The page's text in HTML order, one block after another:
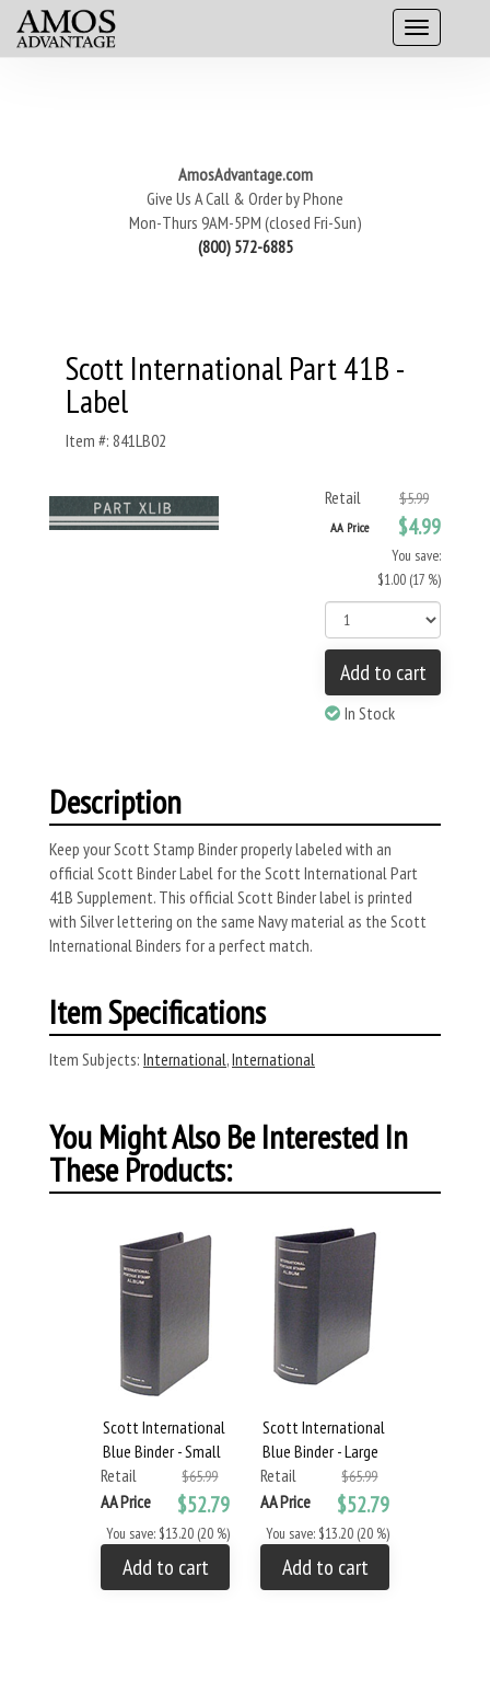
AmosAdvantage.com
Give Us A Call & Order by Phone
Mon-Thurs 9AM-5PM (closed Fri-Sun)
(800) 572-6885
Scott International Part 41B -
Label
Item #: 841LB02
Retail $5.99
AA Price $4.99
You save:
$1.00 (17 %)
Add to cart
In Stock
Description
Keep your Scott Stamp Binder properly labeled with an
official Scott Binder Label for the Scott International Part
41B Supplement. This official Scott Binder label is printed
with Silver lettering on the same Navy material as the Scott
International Binders for a perfect match.
Item Specifications
Item Subjects: International,International
You Might Also Be Interested In
These Products:
Scott International
Blue Binder - Small
Retail
$65.99
AA Price $52.79
You save: $13.20 (20 %)
Add to cart
Scott International
Blue Binder - Large
Retail
$65.99
AA Price $52.79
You save: $13.20 (20 %)
Add to cart